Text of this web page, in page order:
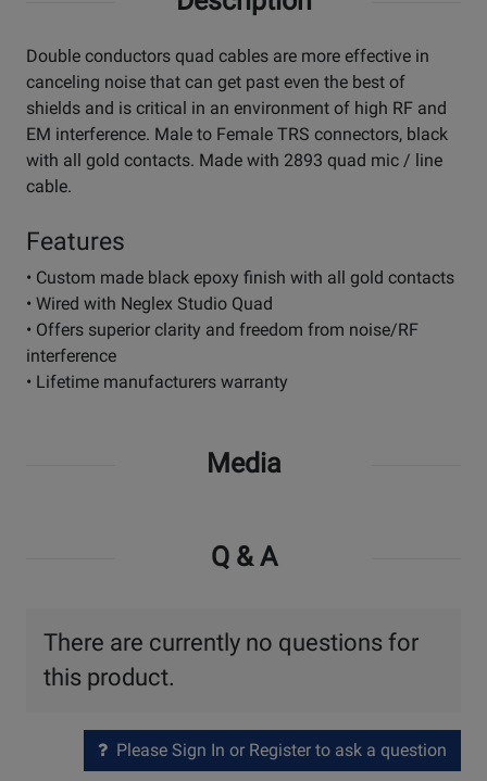
Double conductors quad cables are more effective in
canceling noise that can get past even the best of
shields and is critical in an environment of high RF and
EM interference. Male to Female TRS connectors, black
with all gold contacts. Made with 2893 quad mic / line
cable.
Features
• Custom made black epoxy finish with all gold contacts
• Wired with Neglex Studio Quad
• Offers superior clarity and freedom from noise/RF
interference
• Lifetime manufacturers warranty
Media
Q & A
There are currently no questions for
this product.
Please Sign In or Register to ask a question